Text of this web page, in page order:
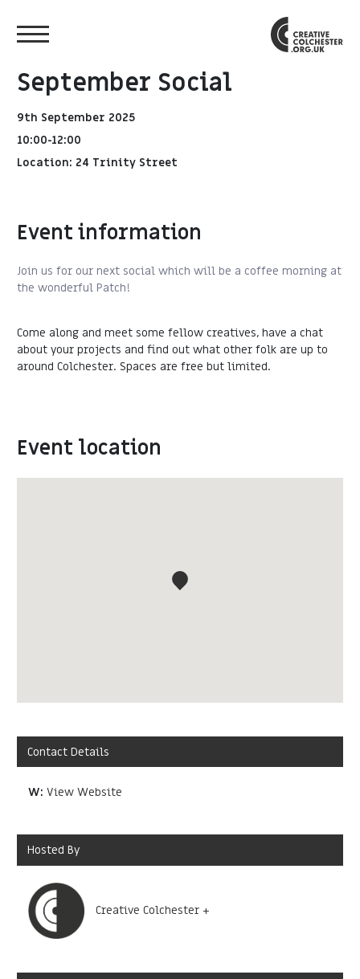
September Social
9th September 2025
10:00-12:00
Location: 24 Trinity Street
Event information
Join us for our next social which will be a coffee morning at
the wonderful Patch!
Come along and meet some fellow creatives, have a chat
about your projects and find out what other folk are up to
around Colchester. Spaces are free but limited.
Event location
Contact Details
W: View Website
Hosted By
Creative Colchester +